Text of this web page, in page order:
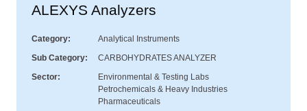
ALEXYS Analyzers
Category
Analytical Instruments
Sub Category
CARBOHYDRATES ANALYZER
Sector
Environmental & Testing Labs
Petrochemicals & Heavy Industries
Pharmaceuticals